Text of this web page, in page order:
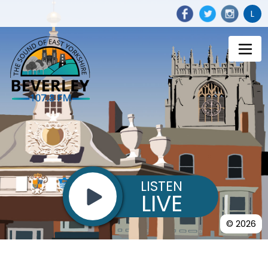
L
© 2026
LISTEN
LIVE